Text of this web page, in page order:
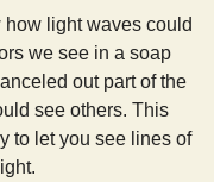
how light waves could
we see in a soap
out part of the
see others. This
to let you see lines of